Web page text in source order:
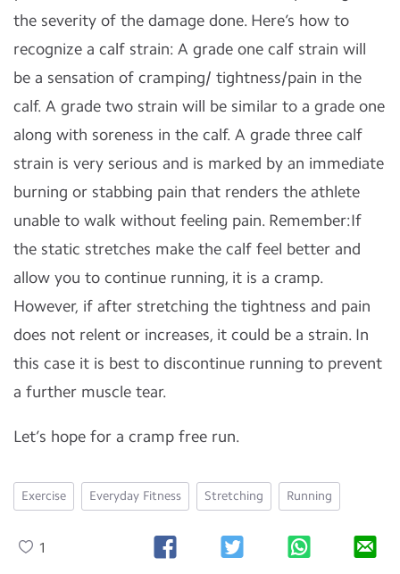
the severity of the damage done. Here’s how to
recognize a calf strain: A grade one calf strain will
be a sensation of cramping/ tightness/pain in the
calf. A grade two strain will be similar to a grade one
along with soreness in the calf. A grade three calf
strain is very serious and is marked by an immediate
burning or stabbing pain that renders the athlete
unable to walk without feeling pain. Remember:If
the static stretches make the calf feel better and
allow you to continue running, it is a cramp.
However, if after stretching the tightness and pain
does not relent or increases, it could be a strain. In
this case it is best to discontinue running to prevent
a further muscle tear.
Let’s hope for a cramp free run.
Exercise Everyday Fitness Stretching Running
1